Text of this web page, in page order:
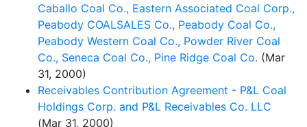
Caballo Coal Co., Eastern Associated Coal Corp.,
Peabody COALSALES Co., Peabody Coal Co.,
Peabody Western Coal Co., Powder River Coal
Co., Seneca Coal Co., Pine Ridge Coal Co. (Mar
31, 2000)
Receivables Contribution Agreement - P&L Coal
Holdings Corp. and P&L Receivables Co. LLC
(Mar 31, 2000)